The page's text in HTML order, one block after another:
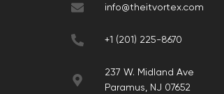
info@theitvortex.com
+1 (201) 225-8670
237 W. Midland Ave
Paramus, NJ 07652